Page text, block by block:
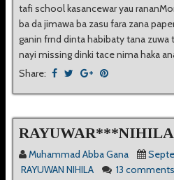
tafi school kasancewar yau
ba da jimawa ba zasu fara zana
ganin frnd dinta habibaty tana zuwa
nayi missing dinki tace nima haka
Share:
Muhammad Abba Gana
RAYUWAN NIHILA
13 comments